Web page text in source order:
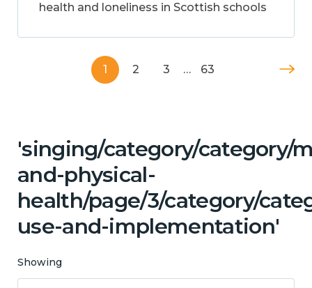
health and loneliness in Scottish schools
1 2 3 … 63
'singing/category/category/
and-physical-
health/page/3/category/
use-and-implementation'
Showing